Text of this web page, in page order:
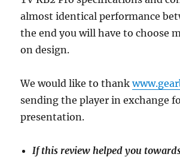
almost identical performance
the end you will have to choose
on design.
We would like to thank
sending the player in exchange
presentation.
If this review helped you